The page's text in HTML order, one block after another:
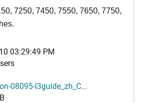
7250, 7450, 7550, 7650, 7750,
03:29:49 PM
08095-l3guide_zh_C...